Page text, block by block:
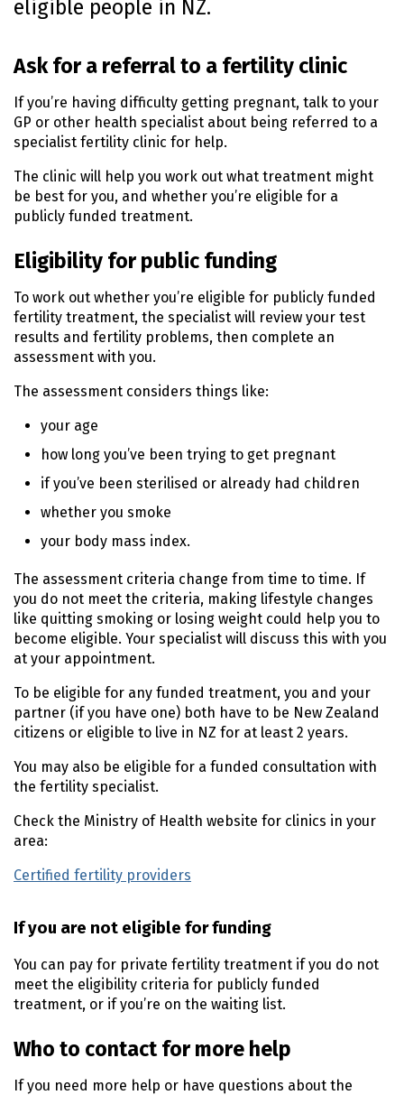
o
t
e
n
t
eligible people in NZ.
Ask for a referral to a fertility clinic
If you’re having difficulty getting pregnant, talk to your
GP or other health specialist about being referred to a
specialist fertility clinic for help.
The clinic will help you work out what treatment might
be best for you, and whether you’re eligible for a
publicly funded treatment.
Eligibility for public funding
To work out whether you’re eligible for publicly funded
fertility treatment, the specialist will review your test
results and fertility problems, then complete an
assessment with you.
The assessment considers things like:
your age
how long you’ve been trying to get pregnant
if you’ve been sterilised or already had children
whether you smoke
your body mass index.
The assessment criteria change from time to time. If
you do not meet the criteria, making lifestyle changes
like quitting smoking or losing weight could help you to
become eligible. Your specialist will discuss this with you
at your appointment.
To be eligible for any funded treatment, you and your
partner (if you have one) both have to be New Zealand
citizens or eligible to live in NZ for at least 2 years.
You may also be eligible for a funded consultation with
the fertility specialist.
Check the Ministry of Health website for clinics in your
area:
Certified fertility providers
If you are not eligible for funding
You can pay for private fertility treatment if you do not
meet the eligibility criteria for publicly funded
treatment, or if you’re on the waiting list.
Who to contact for more help
If you need more help or have questions about the